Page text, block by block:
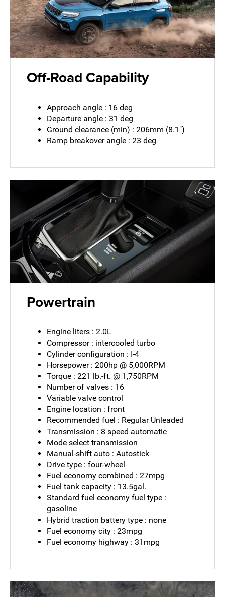
Off-Road Capability
Approach angle : 16 deg
Departure angle : 31 deg
Ground clearance (min) : 206mm (8.1")
Ramp breakover angle : 23 deg
Powertrain
Engine liters : 2.0L
Compressor : intercooled turbo
Cylinder configuration : I-4
Horsepower : 200hp @ 5,000RPM
Torque : 221 lb.-ft. @ 1,750RPM
Number of valves : 16
Variable valve control
Engine location : front
Recommended fuel : Regular Unleaded
Transmission : 8 speed automatic
Mode select transmission
Manual-shift auto : Autostick
Drive type : four-wheel
Fuel economy combined : 27mpg
Fuel tank capacity : 13.5gal.
Standard fuel economy fuel type :
gasoline
Hybrid traction battery type : none
Fuel economy city : 23mpg
Fuel economy highway : 31mpg